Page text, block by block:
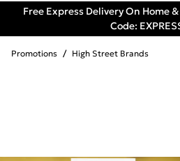
Free Express Delivery On Home
Code:
Promotions / High Street Brands